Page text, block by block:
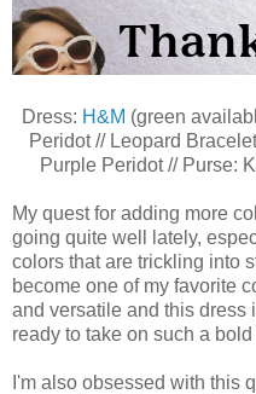
Dress: H&M (green
Peridot // Leopard
Purple Peridot // Purse:
My quest for adding more
going quite well lately,
colors that are trickling into
become one of my favorite
and versatile and this dress
ready to take on such a
I'm also obsessed with this